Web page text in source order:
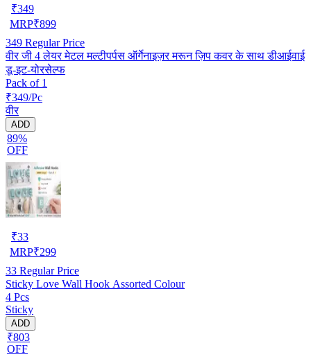
₹349
MRP₹899
349 Regular Price
वीर जी 4 लेयर मेटल मल्टीपर्पस ऑर्गेनाइज़र मरून ज़िप कवर के साथ डीआईवाई
डू-इट-योरसेल्फ
Pack of 1
₹349/Pc
वीर
ADD
89%
OFF
₹33
MRP₹299
33 Regular Price
Sticky Love Wall Hook Assorted Colour
4 Pcs
Sticky
ADD
₹803
OFF